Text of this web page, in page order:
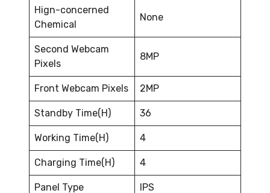
Hign-concerned
Chemical
None
Second Webcam
Pixels
8MP
Front Webcam Pixels 2MP
Standby Time(H) 36
Working Time(H) 4
Charging Time(H) 4
Panel Type IPS